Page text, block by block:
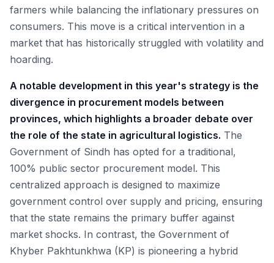
farmers while balancing the inflationary pressures on
consumers. This move is a critical intervention in a
market that has historically struggled with volatility and
hoarding.
A notable development in this year's strategy is the
divergence in procurement models between
provinces, which highlights a broader debate over
the role of the state in agricultural logistics. The
Government of Sindh has opted for a traditional,
100% public sector procurement model. This
centralized approach is designed to maximize
government control over supply and pricing, ensuring
that the state remains the primary buffer against
market shocks. In contrast, the Government of
Khyber Pakhtunkhwa (KP) is pioneering a hybrid